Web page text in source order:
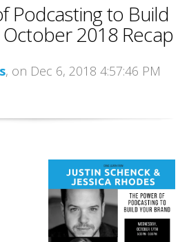
Podcasting to Build
2018 Recap
, on Dec 6, 2018 4:57:46 PM